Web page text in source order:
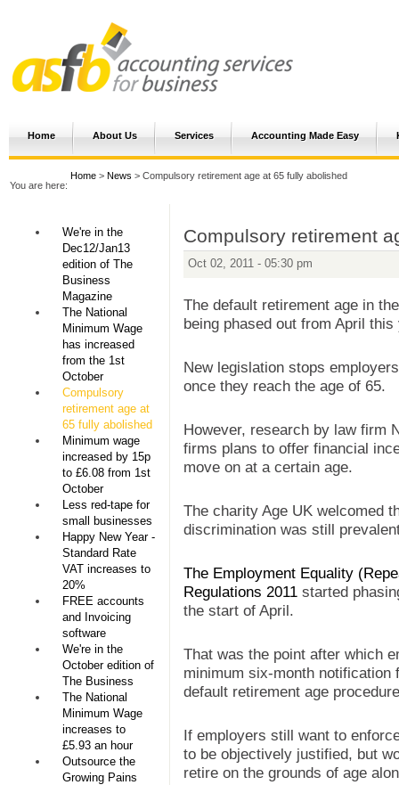
Home About Us Services Accounting Made Easy
You are here:
Home > News > Compulsory retirement age at 65 fully abolished
We're in the
Dec12/Jan13
edition of The
Business
Magazine
The National
Minimum Wage
has increased
from the 1st
October
Compulsory
retirement age at
65 fully abolished
Minimum wage
increased by 15p
to £6.08 from 1st
October
Less red-tape for
small businesses
Happy New Year -
Standard Rate
VAT increases to
20%
FREE accounts
and Invoicing
software
We're in the
October edition of
The Business
The National
Minimum Wage
increases to
£5.93 an hour
Outsource the
Growing Pains
Compulsory retirement
Oct 02, 2011 - 05:30 pm
The default retirement age in
being phased out from April this
New legislation stops
once they reach the age of 65.
However, research by law firm
firms plans to offer financial
move on at a certain age.
The charity Age UK welcomed
discrimination was still
The Employment Equality
Regulations 2011 started
the start of April.
That was the point after which
minimum six-month
default retirement age
If employers still want to
to be objectively justified, but
retire on the grounds of age